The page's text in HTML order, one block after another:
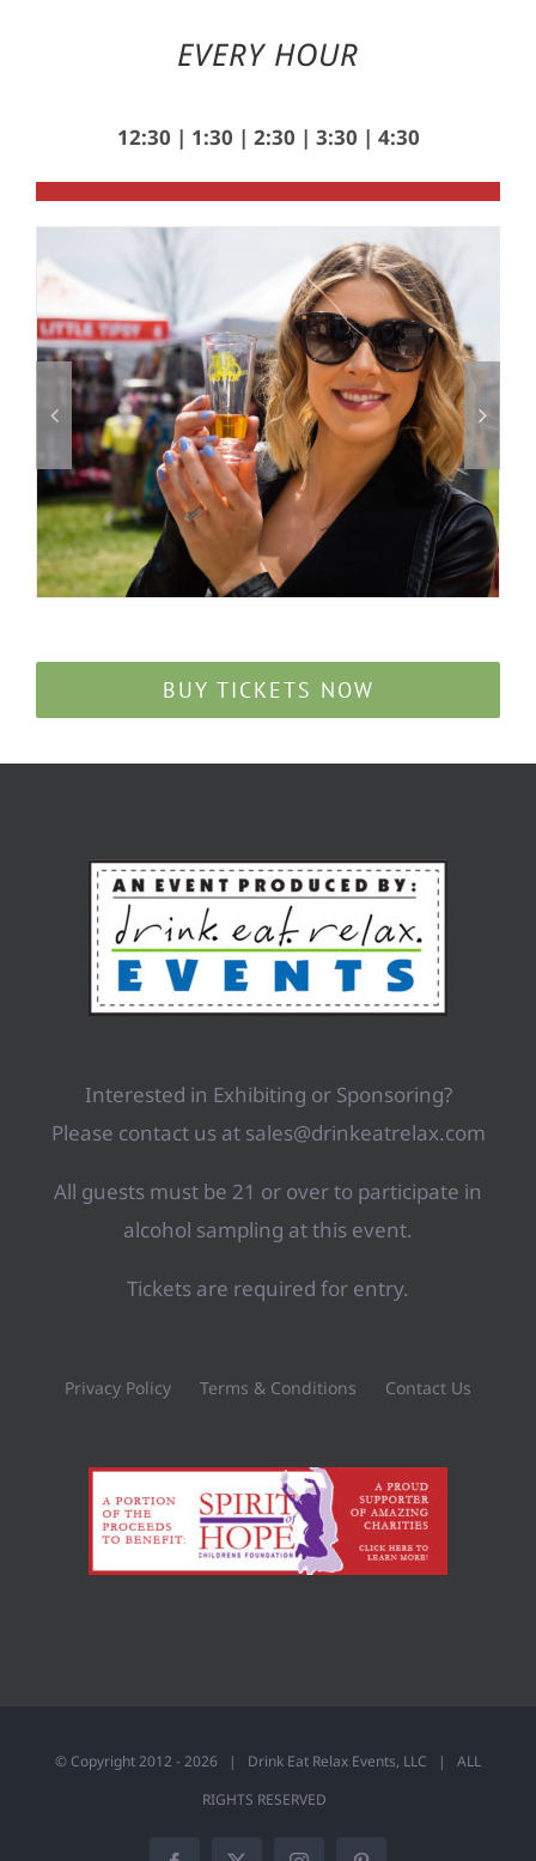
EVERY HOUR
12:30 | 1:30 | 2:30 | 3:30 | 4:30
BUY TICKETS NOW
Interested in Exhibiting or Sponsoring?
Please contact us at sales@drinkeatrelax.com
All guests must be 21 or over to participate in
alcohol sampling at this event.
Tickets are required for entry.
Privacy Policy Terms & Conditions Contact Us
© Copyright 2012 -2026 | Drink Eat Relax Events, LLC | ALL
RIGHTS RESERVED